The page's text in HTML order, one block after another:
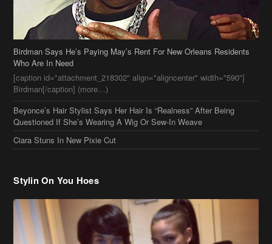
Beyonce’s Hair Stylist Says Her Hair Is “Realness” After Being
Questioned If She’s Wearing A Wig Or Sew-In Weave
Ciara Stuns In New Pixie Cut
Stylin On You Hoes
Cassie Chills with Joseline Hernandez, Jada Pinkett Smith Surfs +
More Celeb Stalking